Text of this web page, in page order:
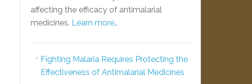
affecting the efficacy of antimalarial
medicines. Learn more…
Fighting Malaria Requires Protecting the
Effectiveness of Antimalarial Medicines